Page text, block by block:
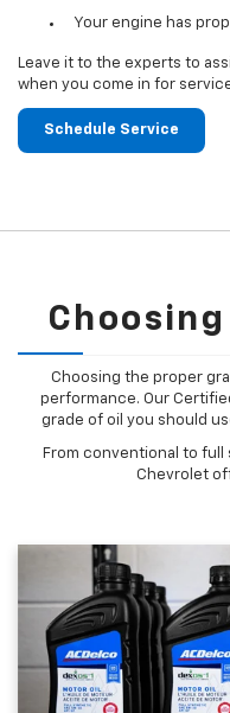
Your engine has
Leave it to the experts to
when you come in for
Schedule Service
Choosing the proper
performance. Our
grade of oil you should
From conventional to
Chevrolet